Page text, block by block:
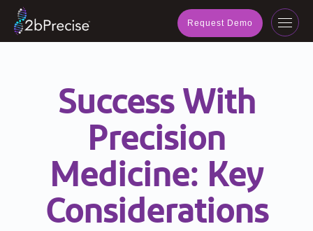
Request Demo
Success With
Precision
Medicine: Key
Considerations